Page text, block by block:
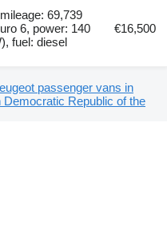
69,739
6, power: 140
fuel: diesel
€16,500
passenger vans in
Republic of the